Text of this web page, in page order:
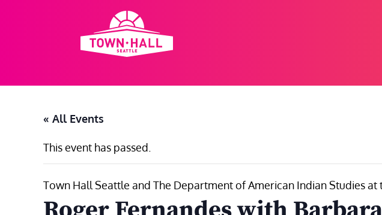
« All Events
This event has passed.
Town Hall Seattle and The Department of American Indian Studies